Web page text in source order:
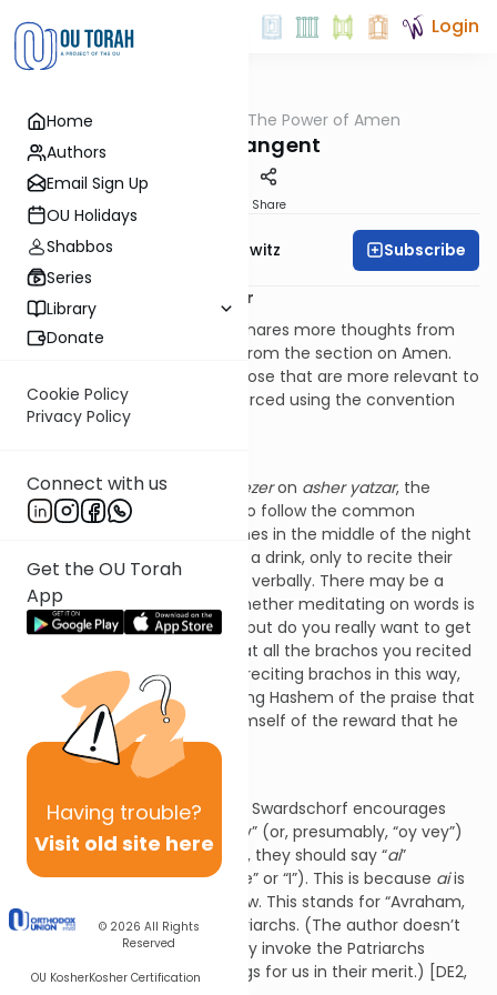
Home
Authors
Email Sign Up
OU Holidays
Shabbos
Series
Library
Donate
Cookie Policy
Privacy Policy
Connect with us
Get the OU Torah
App
Having trouble?
Visit old site here
© 2026 All Rights
Reserved
OU KosherKosher Certification
Login
The Power of Amen
On a Tangent
Share
Rabbi Jack Abramowitz Subscribe
More From Damesek Eliezer
At this point, Rabbi Wildman shares more thoughts from
Damesek Eliezer
, though not from the section on Amen.
Here, we will share a few of those that are more relevant to
our main topic. These are sourced using the convention
[DE2, n].
In the section ofDamesek Eliezeron asher yatzar, the
author urges the reader not to follow the common
practice to get up several times in the middle of the night
to use the restroom or to get a drink, only to recite their
brachos mentally rather than verbally. There may be a
difference of opinion as to whether meditating on words is
equivalent to speaking them but do you really want to get
to Heaven only to find out that all the brachos you recited
in your mind don’t count? By reciting brachos in this way,
not only would one be depriving Hashem of the praise that
He’s due, he’d be depriving himself of the reward that he
could be earning. [DE2, 2]
In the section titled “Ai,” Rabbi Swardschorf encourages
readers not to say “oy” or “vey” (or, presumably, “oy vey”)
when they’re troubled. Rather, they should say “ai”
(pronounced like “eye” or “aye” or “I”). This is because aiis
in Hebrew. This stands for “Avraham,
Yitzchak, Yaakov,” i.e., our Patriarchs. (The author doesn’t
say as much but we ostensibly invoke the Patriarchs
because God does good things for us in their merit.) [DE2,